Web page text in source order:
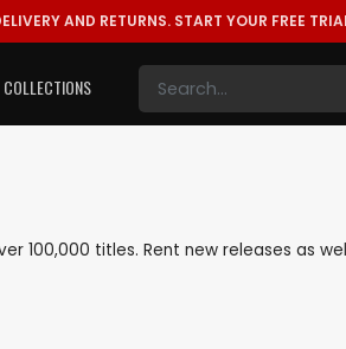
AND RETURNS. START YOUR FREE
COLLECTIONS
100,000 titles. Rent new releases as